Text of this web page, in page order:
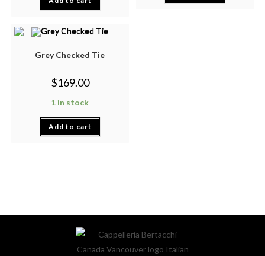
Grey Checked Tie
$169.00
1 in stock
Add to cart